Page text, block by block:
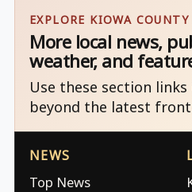
EXPLORE KIOWA COUNTY
More local news,
weather, and
Use these section
beyond the latest
NEWS
Top News